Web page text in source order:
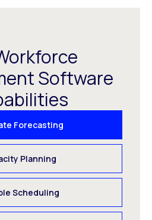
Software
Forecasting
Planning
Scheduling